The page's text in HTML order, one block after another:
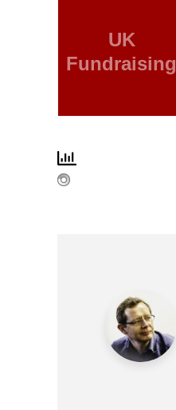
UK
Fundraising